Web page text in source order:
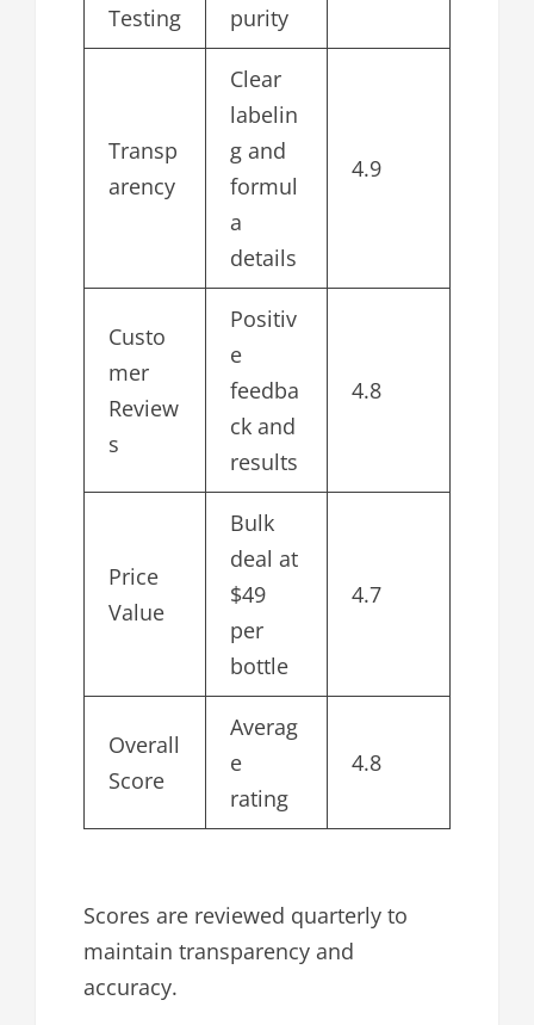
Testing
purity
Transp
arency
Clear
labelin
g and
formul
a
details
4.9
Custo
mer
Review
s
Positiv
e
feedba
ck and
results
4.8
Price
Value
Bulk
deal at
$49
per
bottle
4.7
Overall
Score
Averag
e
rating
4.8
Scores are reviewed quarterly to
maintain transparency and
accuracy.